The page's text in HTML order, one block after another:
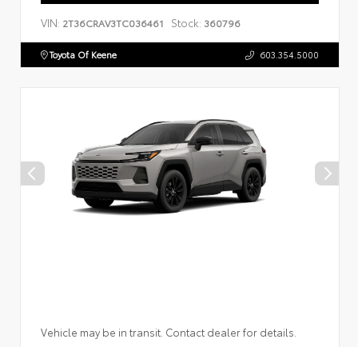
VIN: 2T36CRAV3TC036461 Stock: 360796
Toyota Of Keene 603.354.5000
Vehicle may be in transit. Contact dealer for details.